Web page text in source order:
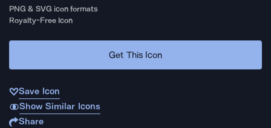
PNG & SVG icon formats
Royalty-Free Icon
Get This Icon
Save Icon
Show Similar Icons
Share